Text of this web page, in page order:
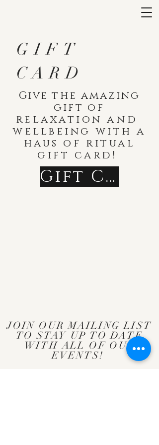
GIFT
CARD
Givethe amazing
gift of
relaxationand
wellbeing with a
haus of ritual
gift card!
Gift Cards
JOIN OUR MAILING LIST
TO STAY UP TO DATE
WITH ALL OF OUR
EVENTS!